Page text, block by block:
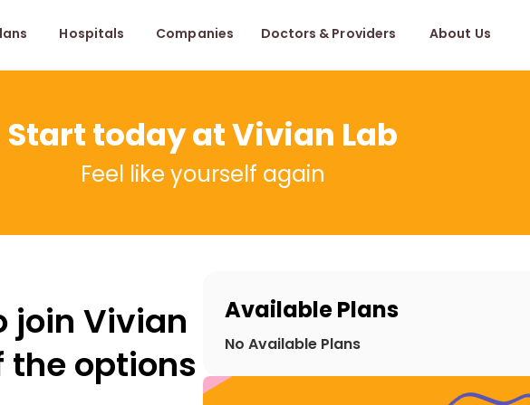
Hospitals Companies Doctors & Providers About Us
Start today at Vivian Lab
Feel like yourself again
join Vivian
the options
Available Plans
No Available Plans